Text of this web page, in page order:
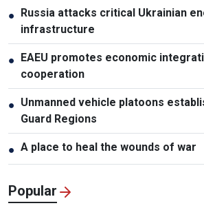
● Russia attacks critical Ukrainian
infrastructure
● EAEU promotes economic
cooperation
● Unmanned vehicle platoons
Guard Regions
● A place to heal the wounds of war
Popular